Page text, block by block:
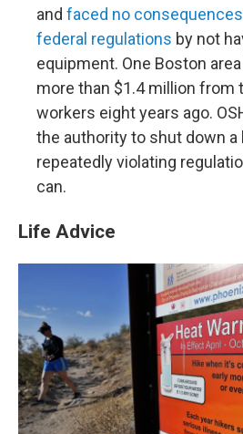
and faced no
federal regulations by not
equipment. One Boston
more than $1.4 million from
workers eight years ago.
the authority to shut down
repeatedly violating
can.
Life Advice